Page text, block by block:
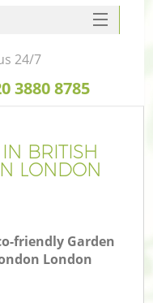
BRITISH
LONDON
friendly Garden
London
24/7
3880 8785